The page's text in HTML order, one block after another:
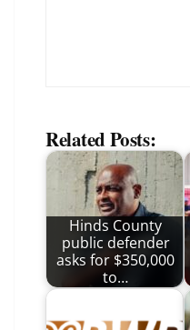
Related Posts:
Hinds County
public defender
asks for $350,000
to…